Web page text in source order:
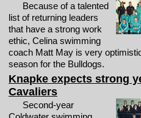
Because of a talented
list of returning leaders
that have a strong work
ethic, Celina swimming
coach Matt May is very
season for the Bulldogs.
Knapke expects strong
Cavaliers
Second-year